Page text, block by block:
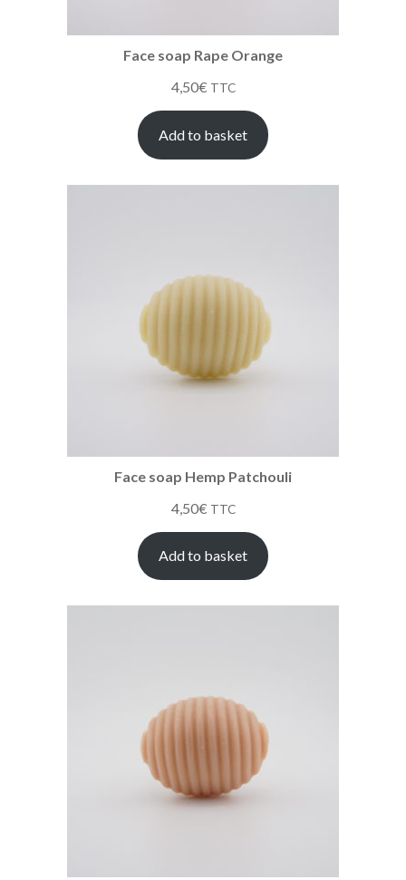
Face soap Rape Orange
4,50€ TTC
Add to basket
Face soap Hemp Patchouli
4,50€ TTC
Add to basket